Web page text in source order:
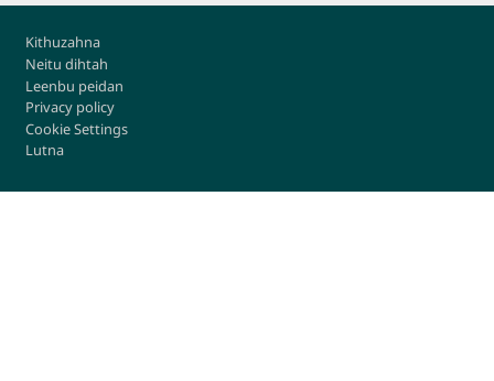
Footer
Kithuzahna
Neitu dihtah
Leenbu peidan
Privacy policy
Cookie Settings
Lutna